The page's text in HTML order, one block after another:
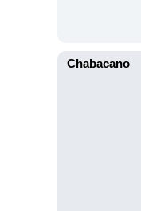
Chabacano